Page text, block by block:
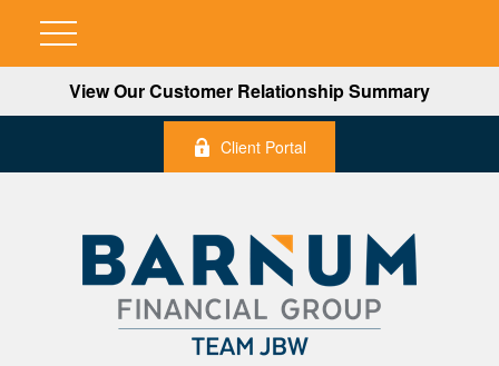
View Our Customer Relationship Summary
Client Portal